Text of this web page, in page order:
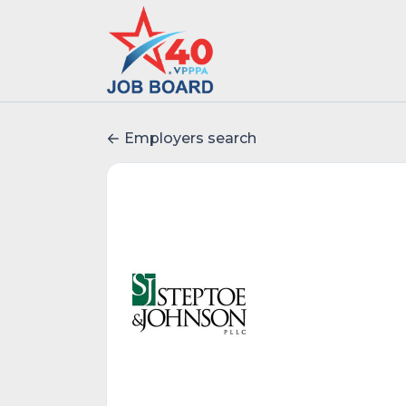
Employers search